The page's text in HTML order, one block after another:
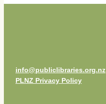
info@publiclibraries.org.nz
PLNZ Privacy Policy